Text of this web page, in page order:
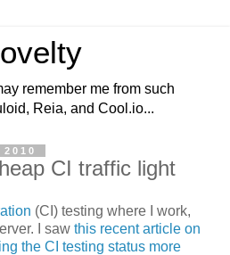
remember me from such
Reia, and Cool.io...
CI traffic light
(CI) testing where I work,
I saw this recent article on
the CI testing status more